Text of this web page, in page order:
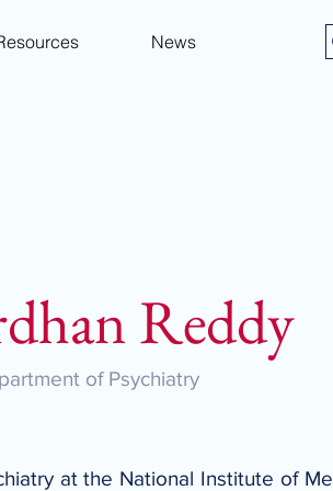
News
Reddy
of Psychiatry
at the National Institute of